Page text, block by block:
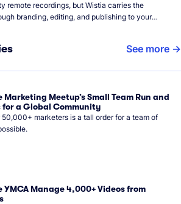
remote recordings, but Wistia carries the
branding, editing, and publishing to your
See more
Meetup’s Small Team Run and
for a Global Community
marketers is a tall order for a team of
YMCA Manage 4,000+ Videos from